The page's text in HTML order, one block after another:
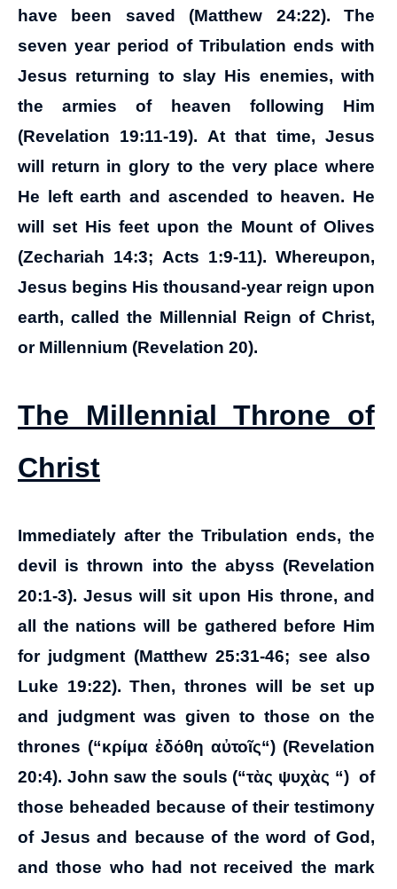
have been saved (Matthew 24:22). The
seven year period of Tribulation ends with
Jesus returning to slay His enemies, with
the armies of heaven following Him
(Revelation 19:11-19). At that time, Jesus
will return in glory to the very place where
He left earth and ascended to heaven. He
will set His feet upon the Mount of Olives
(Zechariah 14:3; Acts 1:9-11). Whereupon,
Jesus begins His thousand-year reign upon
earth, called the Millennial Reign of Christ,
or Millennium (Revelation 20).
The Millennial Throne of
Christ
Immediately after the Tribulation ends, the
devil is thrown into the abyss (Revelation
20:1-3). Jesus will sit upon His throne, and
all the nations will be gathered before Him
for judgment (Matthew 25:31-46; see also
Luke 19:22). Then, thrones will be set up
and judgment was given to those on the
thrones (“κρίμα ἐδόθη αὐτοῖς“) (Revelation
20:4). John saw the souls (“τὰς ψυχὰς “) of
those beheaded because of their testimony
of Jesus and because of the word of God,
and those who had not received the mark